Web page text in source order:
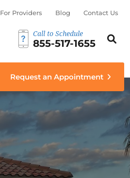
For Providers Blog Contact Us
Call to Schedule
855-517-1655
Search
Request an Appointment